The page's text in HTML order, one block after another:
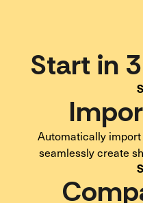
Start in
Automatically
seamlessly create